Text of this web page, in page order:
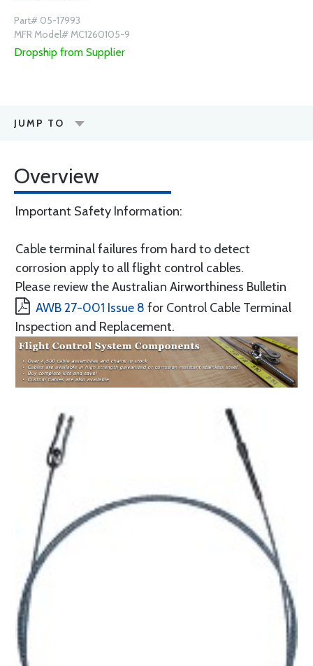
Part# 05-17993
MFR Model# MC1260105-9
Dropship from Supplier
JUMP TO
Overview
Important Safety Information:
Cable terminal failures from hard to detect
corrosion apply to all flight control cables.
Please review the Australian Airworthiness Bulletin
AWB 27-001 Issue 8 for Control Cable Terminal
Inspection and Replacement.